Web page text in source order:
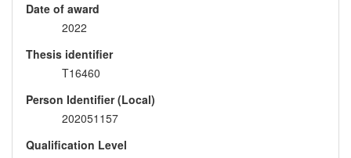
Date of award
2022
Thesis identifier
T16460
Person Identifier (Local)
202051157
Qualification Level